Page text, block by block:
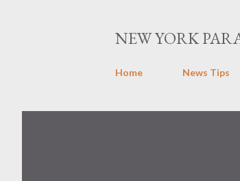
NEW YORK
Home News Tips